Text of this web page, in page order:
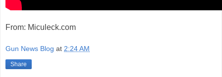
From: Miculeck.com
Gun News Blog at 2:24 AM
Share